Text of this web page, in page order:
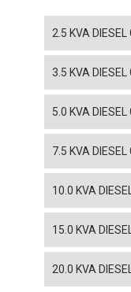
2.5 KVA DIESEL
3.5 KVA DIESEL
5.0 KVA DIESEL
7.5 KVA DIESEL
10.0 KVA
15.0 KVA
20.0 KVA